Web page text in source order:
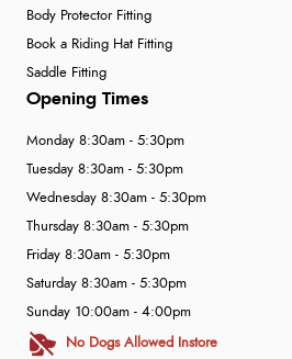
Body Protector Fitting
Book a Riding Hat Fitting
Saddle Fitting
Opening Times
Monday 8:30am - 5:30pm
Tuesday 8:30am - 5:30pm
Wednesday 8:30am - 5:30pm
Thursday 8:30am - 5:30pm
Friday 8:30am - 5:30pm
Saturday 8:30am - 5:30pm
Sunday 10:00am - 4:00pm
No Dogs Allowed Instore